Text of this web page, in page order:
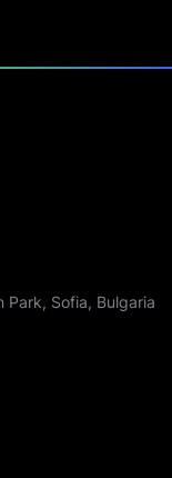
Park, Sofia, Bulgaria